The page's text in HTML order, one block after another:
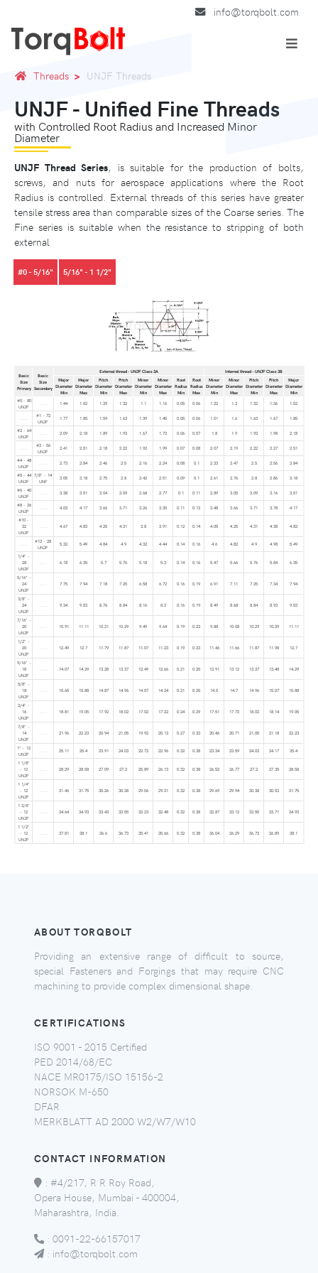
info@torqbolt.com
Threads UNJF Threads
UNJF - Unified Fine Threads
with Controlled Root Radius and Increased Minor
Diameter
UNJF Thread Series, is suitable for the production of bolts,
screws, and nuts for aerospace applications where the Root
Radius is controlled. External threads of this series have greater
tensile stress area than comparable sizes of the Coarse series. The
Fine series is suitable when the resistance to stripping of both
external
#0 - 5/16" 5/16" - 1 1/2"
Basic
Size
Primary
Basic
Size
Secondary
External thread - UNJF Class 3A
Internal thread - UNJF Class 3B
Major
Diameter
Min
Major
Diameter
Max
Pitch
Diameter
Min
Pitch
Diameter
Max
Minor
Diameter
Min
Minor
Diameter
Max
Root
Radius
Min
Root
Radius
Max
Minor
Diameter
Min
Minor
Diameter
Max
Pitch
Diameter
Min
Pitch
Diameter
Max
Major
Diameter
Min
#0 - 80
UNJF
1.44 1.52 1.29 1.32 1.1 1.16 0.05 0.06 1.22 1.3 1.32 1.36 1.52
#1 - 72
UNJF
1.77 1.85 1.59 1.63 1.39 1.45 0.05 0.06 1.51 1.6 1.63 1.67
1.85
#2 - 64
UNJF
2.09 2.18 1.89 1.93 1.67 1.73 0.06 0.07 1.8 1.9 1.93 1.98 2.18
#3 - 56
UNJF
2.41 2.51 2.18 2.22 1.92 1.99 0.07 0.08 2.07 2.19 2.22 2.27
2.51
#4 - 48
UNJF
2.73 2.84 2.46 2.5 2.16 2.24 0.08 0.1 2.33 2.47 2.5 2.56
2.84
#5 - 44
UNJF
7/8" - 14
UNF
3.05 3.18 2.75 2.8 2.42 2.51 0.09 0.1 2.61 2.76 2.8 2.86
3.18
#6 - 40
UNJF
3.38 3.51 3.04 3.09 2.68 2.77 0.1 0.11 2.89 3.05 3.09 3.16
3.51
#8 - 36
UNJF
4.03 4.17 3.66 3.71 3.26 3.35 0.11 0.13 3.48 3.66 3.71 3.78
4.17
#10 -
32
UNJF
4.67 4.83 4.25 4.31 3.8 3.91 0.12 0.14 4.05 4.25 4.31 4.38 4.83
#12 - 28
UNJF
5.32 5.49 4.84 4.9 4.32 4.44 0.14 0.16 4.6 4.82 4.9 4.98
5.49
1/4" -
28
UNJF
6.18 6.35 5.7 5.76 5.18 5.3 0.14 0.16 5.47 5.66 5.76 5.84 6.35
5/16" -
24
UNJF
7.75 7.94 7.18 7.25 6.58 6.72 0.16 0.19 6.91 7.11 7.25 7.34 7.94
3/8" -
24
UNJF
9.34 9.53 8.76 8.84 8.16 8.3 0.16 0.19 8.49 8.68 8.84 8.93 9.53
7/16" -
20
UNJF
10.91 11.11 10.21 10.29 9.49 9.64 0.19 0.23 9.88 10.08 10.29 10.39 11.11
1/2" -
20
UNJF
12.49 12.7 11.79 11.87 11.07 11.23 0.19 0.23 11.46 11.66 11.87 11.98 12.7
9/16" -
18
UNJF
14.07 14.29 13.28 13.37 12.49 12.66 0.21 0.25 12.91 13.12 13.37 13.48 14.29
5/8" -
18
UNJF
15.65 15.88 14.87 14.96 14.07 14.24 0.21 0.25 14.5 14.7 14.96 15.07 15.88
3/4" -
16
UNJF
18.81 19.05 17.92 18.02 17.02 17.22 0.24 0.29 17.51 17.72 18.02 18.14 19.05
7/8" -
14
UNJF
21.96 22.23 20.94 21.05 19.92 20.13 0.27 0.33 20.46 20.71 21.05 21.18 22.23
1" - 12
UNJF
25.11 25.4 23.91 24.03 22.72 22.96 0.32 0.38 23.34 23.59 24.03 24.17
25.4
1 1/8"
- 12
UNJF
28.29 28.58 27.09 27.2 25.89 26.13 0.32 0.38 26.52 26.77 27.2 27.35 28.58
1 1/4"
- 12
UNJF
31.46 31.75 30.26 30.38 29.06 29.31 0.32 0.38 29.69 29.94 30.38 30.53 31.75
1 3/8"
- 12
UNJF
34.64 34.93 33.43 33.55 32.23 32.48 0.32 0.38 32.87 33.12 33.55 33.71 34.93
1 1/2"
- 12
UNJF
37.81 38.1 36.6 36.73 35.41 35.66 0.32 0.38 36.04 36.29 36.73 36.89 38.1
ABOUT TORQBOLT
Providing an extensive range of difficult to source,
special Fasteners and Forgings that may require CNC
machining to provide complex dimensional shape.
CERTIFICATIONS
ISO 9001 - 2015 Certified
PED 2014/68/EC
NACE MR0175/ISO 15156-2
NORSOK M-650
DFAR
MERKBLATT AD 2000 W2/W7/W10
CONTACT INFORMATION
: #4/217, R R Roy Road,
Opera House, Mumbai - 400004,
Maharashtra, India.
: 0091-22-66157017
: info@torqbolt.com